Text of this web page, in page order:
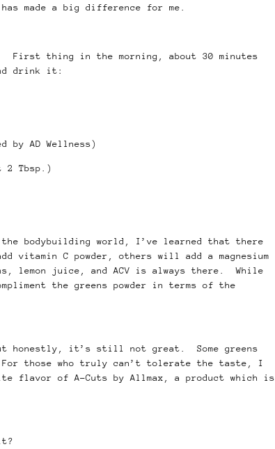
made a big difference for me.
First thing in the morning, about 30 minutes
drink it:
by AD Wellness)
2 Tbsp.)
bodybuilding world, I’ve learned that there
C powder, others will add a magnesium
lemon juice, and ACV is always there. While
the greens powder in terms of the
honestly, it’s still not great. Some greens
For those who truly can’t tolerate the taste, I
flavor of A-Cuts by Allmax, a product which is